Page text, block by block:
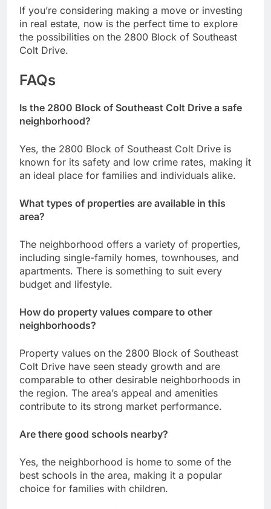
If you’re considering making a move or investing
in real estate, now is the perfect time to explore
the possibilities on the 2800 Block of Southeast
Colt Drive.
FAQs
Is the 2800 Block of Southeast Colt Drive a safe
neighborhood?
Yes, the 2800 Block of Southeast Colt Drive is
known for its safety and low crime rates, making it
an ideal place for families and individuals alike.
What types of properties are available in this
area?
The neighborhood offers a variety of properties,
including single-family homes, townhouses, and
apartments. There is something to suit every
budget and lifestyle.
How do property values compare to other
neighborhoods?
Property values on the 2800 Block of Southeast
Colt Drive have seen steady growth and are
comparable to other desirable neighborhoods in
the region. The area’s appeal and amenities
contribute to its strong market performance.
Are there good schools nearby?
Yes, the neighborhood is home to some of the
best schools in the area, making it a popular
choice for families with children.